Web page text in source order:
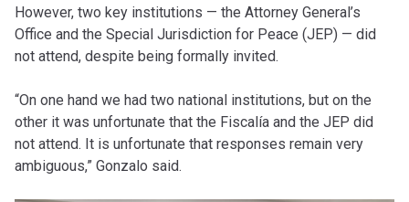
However, two key institutions — the Attorney General’s
Office and the Special Jurisdiction for Peace (JEP) — did
not attend, despite being formally invited.
“On one hand we had two national institutions, but on the
other it was unfortunate that the Fiscalía and the JEP did
not attend. It is unfortunate that responses remain very
ambiguous,” Gonzalo said.